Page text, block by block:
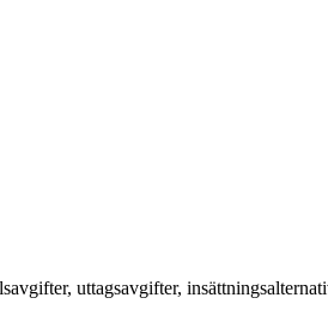
uttagsavgifter,